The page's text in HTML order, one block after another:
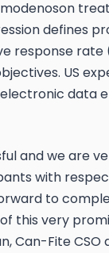
defines
response rate
US
data
and we are
with
to
this very
Can-Fite CSO